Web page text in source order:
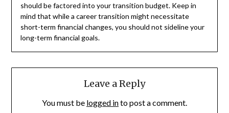
should be factored into your transition budget. Keep in
mind that while a career transition might necessitate
short-term financial changes, you should not sideline your
long-term financial goals.
Leave a Reply
You must be logged into post a comment.